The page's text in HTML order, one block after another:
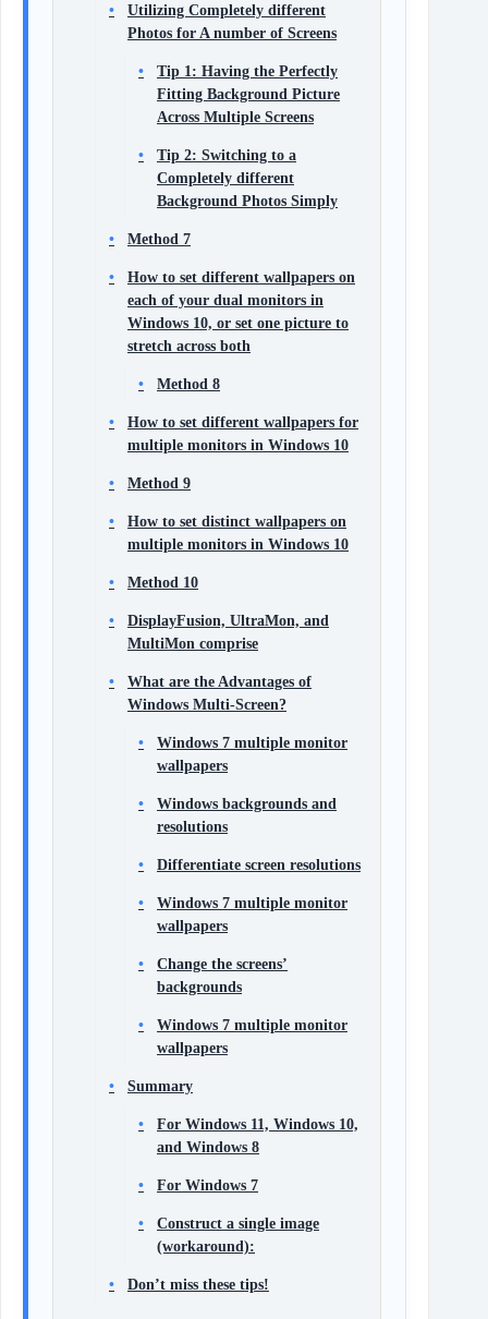
Utilizing Completely different
Photos for A number of Screens
Tip 1: Having the Perfectly
Fitting Background Picture
Across Multiple Screens
Tip 2: Switching to a
Completely different
Background Photos Simply
Method 7
How to set different wallpapers on
each of your dual monitors in
Windows 10, or set one picture to
stretch across both
Method 8
How to set different wallpapers for
multiple monitors in Windows 10
Method 9
How to set distinct wallpapers on
multiple monitors in Windows 10
Method 10
DisplayFusion, UltraMon, and
MultiMon comprise
What are the Advantages of
Windows Multi-Screen?
Windows 7 multiple monitor
wallpapers
Windows backgrounds and
resolutions
Differentiate screen resolutions
Windows 7 multiple monitor
wallpapers
Change the screens’
backgrounds
Windows 7 multiple monitor
wallpapers
Summary
For Windows 11, Windows 10,
and Windows 8
For Windows 7
Construct a single image
(workaround):
Don’t miss these tips!